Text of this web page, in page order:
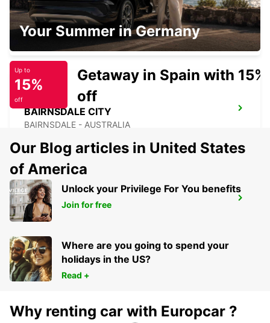
MELBOURNE FRANKSTON
FRANKSTON - AUSTRALIA
BAIRNSDALE CITY
BAIRNSDALE - AUSTRALIA
MELBOURNE DANDENONG
DANDENONG - AUSTRALIA
Your Summer in Germany
Up to
15%
off
Getaway in Spain with 15%
off
Our Blog articles in United States
of America
Unlock your Privilege For You benefits
Join for free
Where are you going to spend your
holidays in the US?
Read +
Why renting car with Europcar ?